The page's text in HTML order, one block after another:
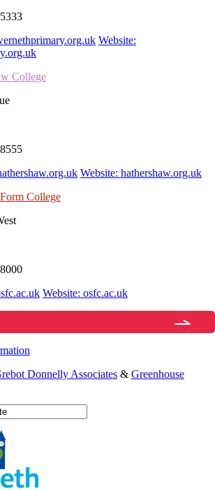
Website:
College
Website: hathershaw.org.uk
College
Website: osfc.ac.uk
Donnelly Associates & Greenhouse